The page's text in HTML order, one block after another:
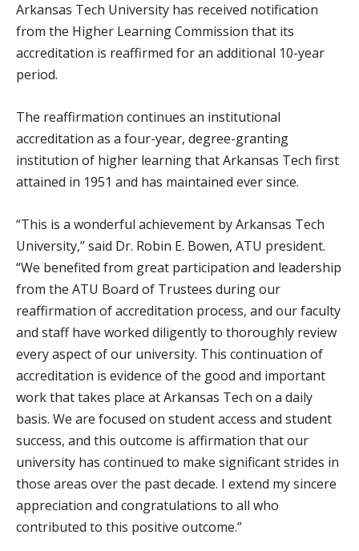
Arkansas Tech University has received notification
from the Higher Learning Commission that its
accreditation is reaffirmed for an additional 10-year
period.
The reaffirmation continues an institutional
accreditation as a four-year, degree-granting
institution of higher learning that Arkansas Tech first
attained in 1951 and has maintained ever since.
“This is a wonderful achievement by Arkansas Tech
University,” said Dr. Robin E. Bowen, ATU president.
“We benefited from great participation and leadership
from the ATU Board of Trustees during our
reaffirmation of accreditation process, and our faculty
and staff have worked diligently to thoroughly review
every aspect of our university. This continuation of
accreditation is evidence of the good and important
work that takes place at Arkansas Tech on a daily
basis. We are focused on student access and student
success, and this outcome is affirmation that our
university has continued to make significant strides in
those areas over the past decade. I extend my sincere
appreciation and congratulations to all who
contributed to this positive outcome.”